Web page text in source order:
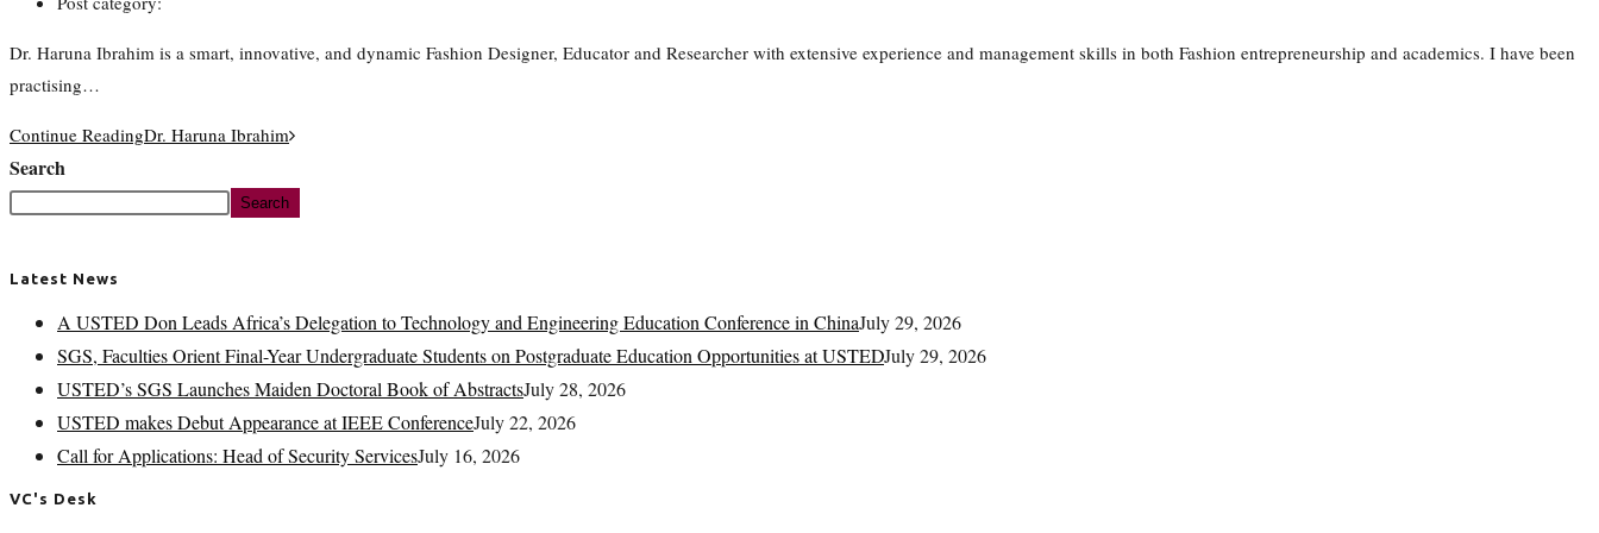
Dr. Haruna Ibrahim is a smart, innovative, and dynamic Fashion Designer, Educator and Researcher with extensive experience and management skills in both Fashion entrepreneurship and academics. I have been
practising…
Continue ReadingDr. Haruna Ibrahim
Search
Search
Latest News
A USTED Don Leads Africa’s Delegation to Technology and Engineering Education Conference in ChinaJuly 29, 2026
SGS, Faculties Orient Final-Year Undergraduate Students on Postgraduate Education Opportunities at USTEDJuly 29, 2026
USTED’s SGS Launches Maiden Doctoral Book of AbstractsJuly 28, 2026
USTED makes Debut Appearance at IEEE ConferenceJuly 22, 2026
Call for Applications: Head of Security ServicesJuly 16, 2026
VC's Desk